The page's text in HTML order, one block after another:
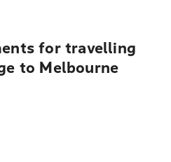
for travelling
to Melbourne